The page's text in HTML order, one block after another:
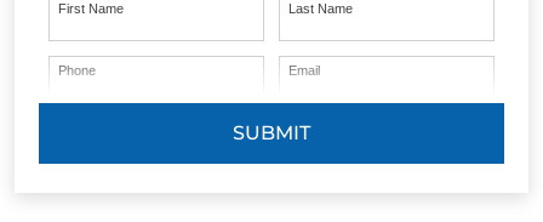
First Name Last Name
Phone Email
SUBMIT